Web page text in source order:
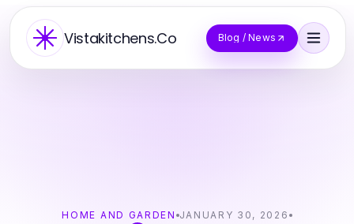
Vistakitchens.Co Blog / News
HOME AND GARDEN JANUARY 30, 2026